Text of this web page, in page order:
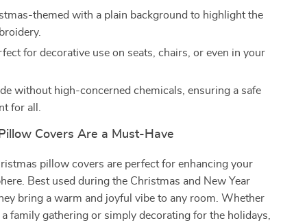
themed with a plain background to highlight the
for decorative use on seats, chairs, or even in your
without high-concerned chemicals, ensuring a safe
for all.
Covers Are a Must-Have
pillow covers are perfect for enhancing your
Best used during the Christmas and New Year
bring a warm and joyful vibe to any room. Whether
a family gathering or simply decorating for the holidays,